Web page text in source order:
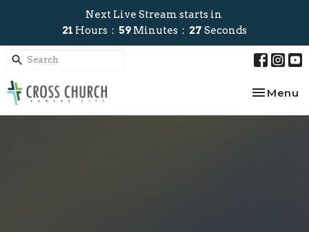
Next Live Stream starts in
21 Hours 59 Minutes 26 Seconds
Toggle
Menu